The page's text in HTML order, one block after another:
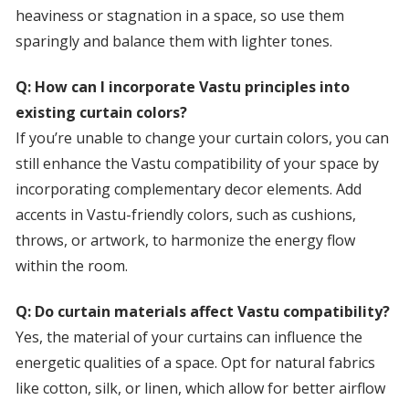
heaviness or stagnation in a space, so use them
sparingly and balance them with lighter tones.
Q: How can I incorporate Vastu principles into
existing curtain colors?
If you’re unable to change your curtain colors, you can
still enhance the Vastu compatibility of your space by
incorporating complementary decor elements. Add
accents in Vastu-friendly colors, such as cushions,
throws, or artwork, to harmonize the energy flow
within the room.
Q: Do curtain materials affect Vastu compatibility?
Yes, the material of your curtains can influence the
energetic qualities of a space. Opt for natural fabrics
like cotton, silk, or linen, which allow for better airflow